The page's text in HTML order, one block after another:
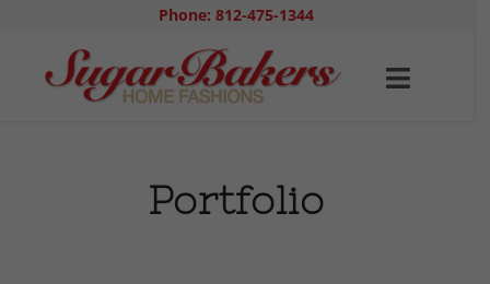
Phone: 812-475-1344
Portfolio